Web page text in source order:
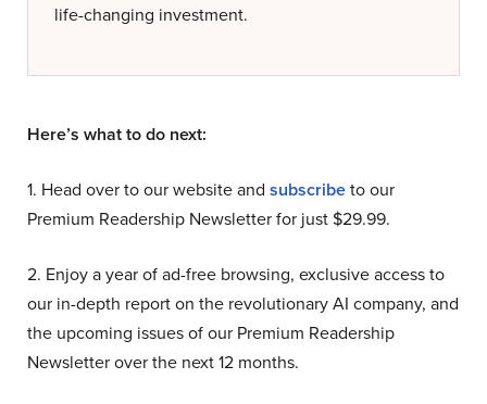
life-changing investment.
Here’s what to do next:
1. Head over to our website and subscribeto our
Premium Readership Newsletter for just $29.99.
2. Enjoy a year of ad-free browsing, exclusive access to
our in-depth report on the revolutionary AI company, and
the upcoming issues of our Premium Readership
Newsletter over the next 12 months.